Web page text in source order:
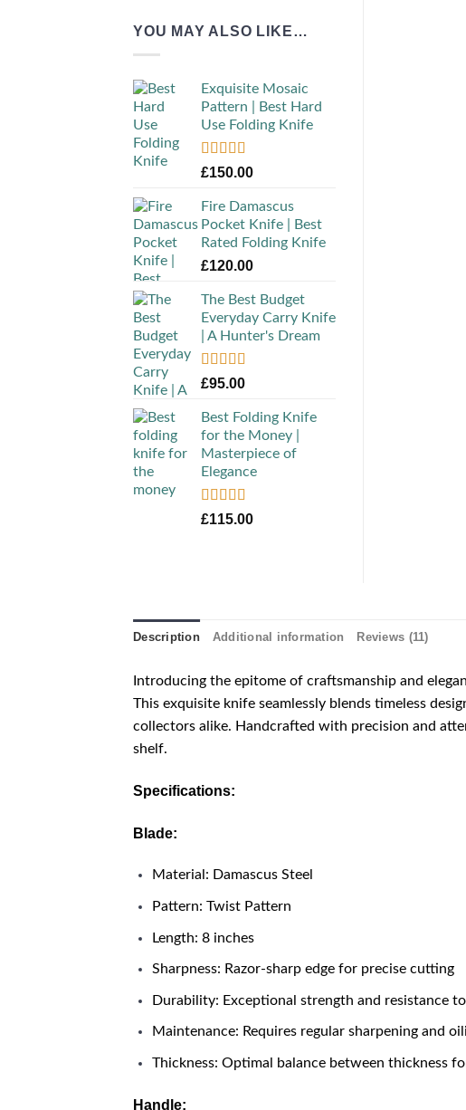
YOU MAY ALSO LIKE…
Exquisite Mosaic
Pattern | Best Hard
Use Folding Knife
Rated5.00
£150.00
Fire Damascus
Pocket Knife | Best
Rated Folding Knife
£120.00
The Best Budget
Everyday Carry Knife
| A Hunter's Dream
Rated5.00
£95.00
Best Folding Knife
for the Money |
Masterpiece of
Elegance
Rated5.00
£115.00
Description Additional information Reviews (11)
Introducing the epitome of craftsmanship and
This exquisite knife seamlessly blends timeless
collectors alike. Handcrafted with precision and
shelf.
Specifications:
Blade:
Material: Damascus Steel
Pattern: Twist Pattern
Length: 8 inches
Sharpness: Razor-sharp edge for precise cutting
Durability: Exceptional strength and resistance
Maintenance: Requires regular sharpening and
Thickness: Optimal balance between thickness
Handle: